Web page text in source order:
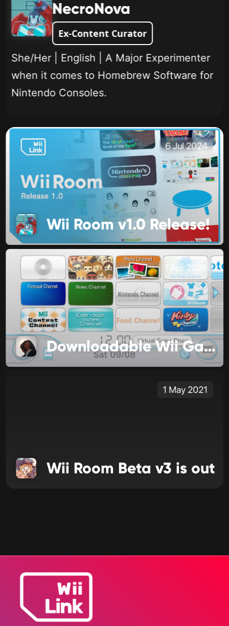
NecroNova
Ex-Content Curator
She/Her | English | A Major Experimenter
when it comes to Homebrew Software for
Nintendo Consoles.
6 Jul 2024
Wii Room v1.0 Release!
1 Apr 2026
Downloadable Wii Games are Changing
1 May 2021
Wii Room Beta v3 is out